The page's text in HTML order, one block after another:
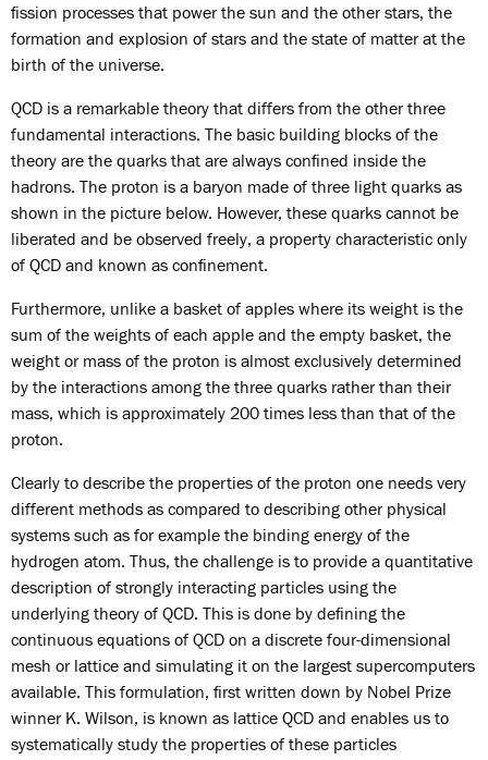
fission processes that power the sun and the other stars, the
formation and explosion of stars and the state of matter at the
birth of the universe.
QCD is a remarkable theory that differs from the other three
fundamental interactions. The basic building blocks of the
theory are the quarks that are always confined inside the
hadrons. The proton is a baryon made of three light quarks as
shown in the picture below. However, these quarks cannot be
liberated and be observed freely, a property characteristic only
of QCD and known as confinement.
Furthermore, unlike a basket of apples where its weight is the
sum of the weights of each apple and the empty basket, the
weight or mass of the proton is almost exclusively determined
by the interactions among the three quarks rather than their
mass, which is approximately 200 times less than that of the
proton.
Clearly to describe the properties of the proton one needs very
different methods as compared to describing other physical
systems such as for example the binding energy of the
hydrogen atom. Thus, the challenge is to provide a quantitative
description of strongly interacting particles using the
underlying theory of QCD. This is done by defining the
continuous equations of QCD on a discrete four-dimensional
mesh or lattice and simulating it on the largest supercomputers
available. This formulation, first written down by Nobel Prize
winner K. Wilson, is known as lattice QCD and enables us to
systematically study the properties of these particles